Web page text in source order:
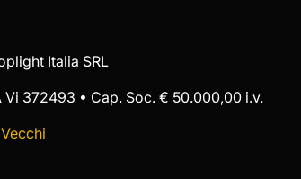
Italia SRL
Vi 372493 • Cap. Soc. € 50.000,00 i.v.